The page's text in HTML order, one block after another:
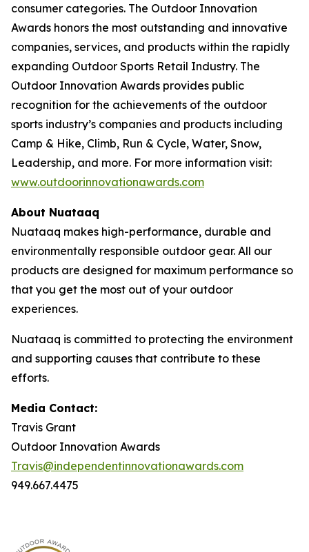
consumer categories. The Outdoor Innovation
Awards honors the most outstanding and innovative
companies, services, and products within the rapidly
expanding Outdoor Sports Retail Industry. The
Outdoor Innovation Awards provides public
recognition for the achievements of the outdoor
sports industry’s companies and products including
Camp & Hike, Climb, Run & Cycle, Water, Snow,
Leadership, and more. For more information visit:
www.outdoorinnovationawards.com
About Nuataaq
Nuataaq makes high-performance, durable and
environmentally responsible outdoor gear. All our
products are designed for maximum performance so
that you get the most out of your outdoor
experiences.
Nuataaq is committed to protecting the environment
and supporting causes that contribute to these
efforts.
Media Contact:
Travis Grant
Outdoor Innovation Awards
Travis@independentinnovationawards.com
949.667.4475